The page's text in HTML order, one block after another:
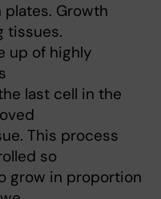
Growth
tissues.
up of highly
last cell in the
This process
so
grow in proportion